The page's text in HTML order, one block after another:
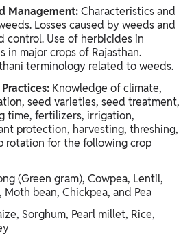
Management:Characteristics and
Losses caused by weeds and
control. Use of herbicides in
in major crops of Rajasthan.
terminology related to weeds.
Knowledge of climate,
seed varieties, seed treatment,
time, fertilizers, irrigation,
protection, harvesting, threshing,
rotation for the following crop
(Green gram), Cowpea, Lentil,
Moth bean, Chickpea, and Pea
Sorghum, Pearl millet, Rice,